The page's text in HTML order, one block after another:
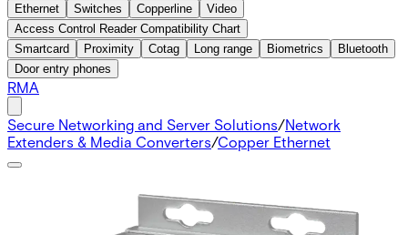
Ethernet
Switches Copperline
Video
Access Control Reader Compatibility Chart
Smartcard
Proximity Cotag Long range Biometrics
Bluetooth
Door entry phones
RMA
Secure Networking and Server Solutions/Network
Extenders & Media Converters/Copper Ethernet